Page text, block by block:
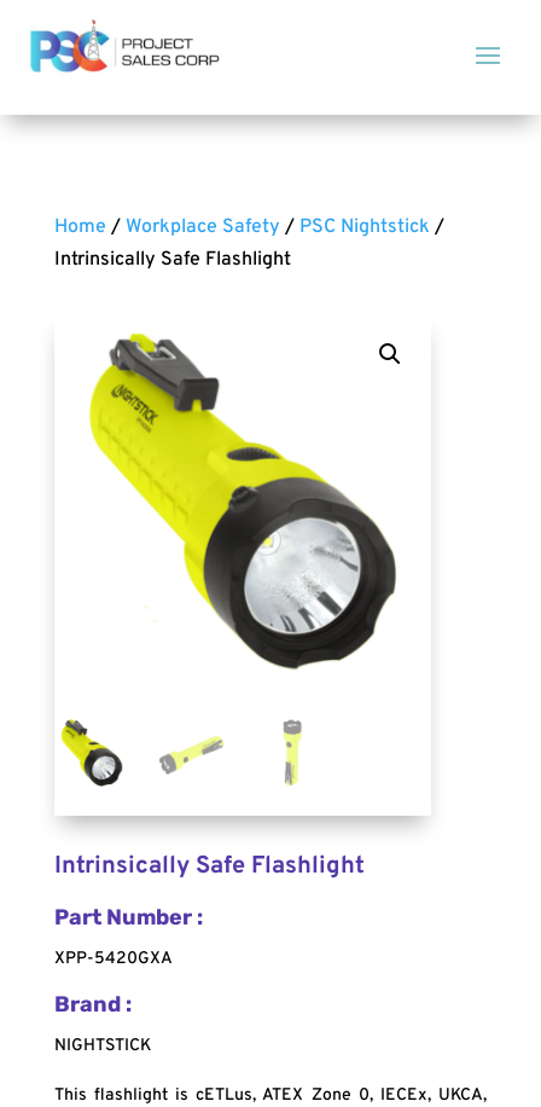
Home / Workplace Safety / PSC Nightstick /
Intrinsically Safe Flashlight
Intrinsically Safe Flashlight
Part Number :
XPP-5420GXA
Brand :
NIGHTSTICK
This flashlight is cETLus, ATEX Zone 0, IECEx, UKCA,